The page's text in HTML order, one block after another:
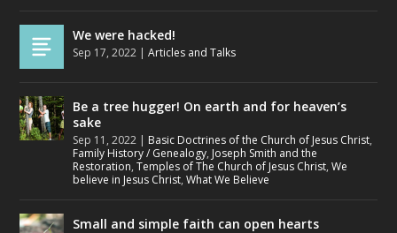
We were hacked!
Sep 17, 2022 |Articles and Talks
Be a tree hugger! On earth and for heaven’s
sake
Sep 11, 2022 | Basic Doctrines of the Church of Jesus Christ,
Family History / Genealogy, Joseph Smith and the
Restoration,Temples of The Church of Jesus Christ,We
believe in Jesus Christ,What We Believe
Small and simple faith can open hearts